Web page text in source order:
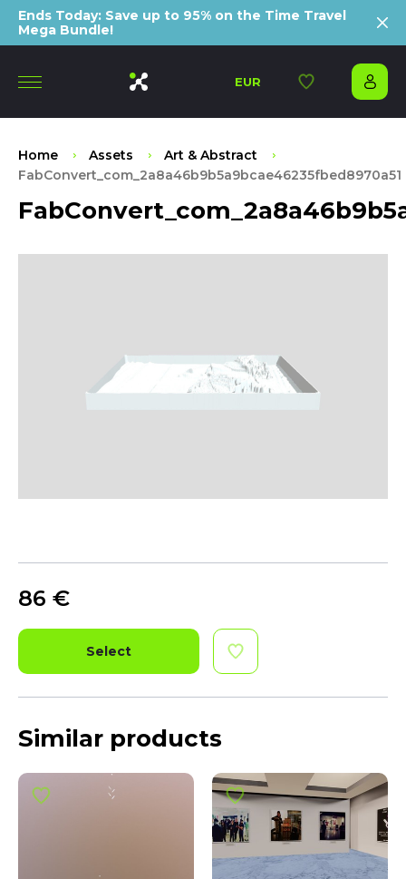
Ends Today: Save up to 95% on the Time Travel
Mega Bundle!
EUR
Home Assets
Art & Abstract
FabConvert_com_2a8a46b9b5a9bcae46235fbed8970a51
86 €
Select
Similar products